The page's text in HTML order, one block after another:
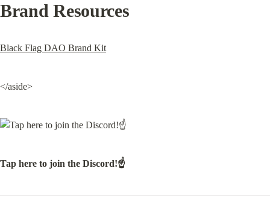
Brand Resources
Black Flag DAO Brand Kit
</aside>
Tap here to join the Discord!☝️